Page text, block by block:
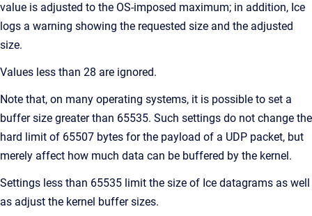
value is adjusted to the OS-imposed maximum; in addition, Ice
logs a warning showing the requested size and the adjusted
size.
Values less than 28 are ignored.
Note that, on many operating systems, it is possible to set a
buffer size greater than 65535. Such settings do not change the
hard limit of 65507 bytes for the payload of a UDP packet, but
merely affect how much data can be buffered by the kernel.
Settings less than 65535 limit the size of Ice datagrams as well
as adjust the kernel buffer sizes.